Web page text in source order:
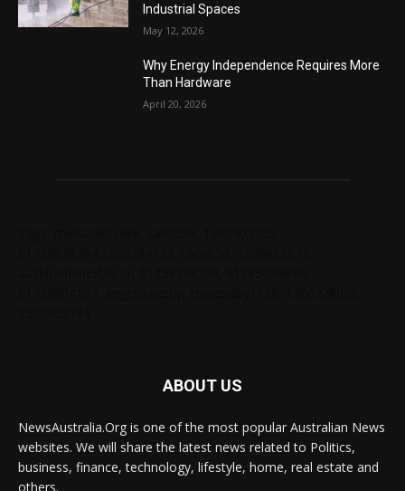
Industrial Spaces
May 12, 2026
Why Energy Independence Requires More
Than Hardware
April 20, 2026
ABOUT US
NewsAustralia.Org is one of the most popular Australian News
websites. We will share the latest news related to Politics,
business, finance, technology, lifestyle, home, real estate and
others.